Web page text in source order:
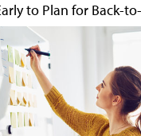
to Plan for Back-